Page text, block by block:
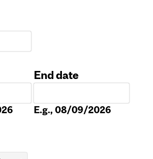
End date
E.g., 08/09/2026